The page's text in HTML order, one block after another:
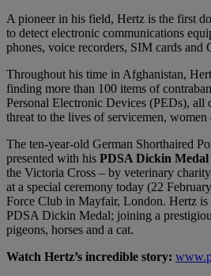
A pioneer in his field, Hertz is the first
to detect electronic communications
phones, voice recorders, SIM cards and
Throughout his time in Afghanistan,
finding more than 100 items of
Personal Electronic Devices (PEDs), all
threat to the lives ofservicemen,
The ten-year-old German Shorthaired
presented with his PDSA Dickin Medal
the Victoria Cross – by veterinary
at a special ceremony today (22
Force Club in Mayfair, London. Hertz is
PDSA Dickin Medal; joining a
pigeons, horses and a cat.
Watch Hertz’s incredible story: